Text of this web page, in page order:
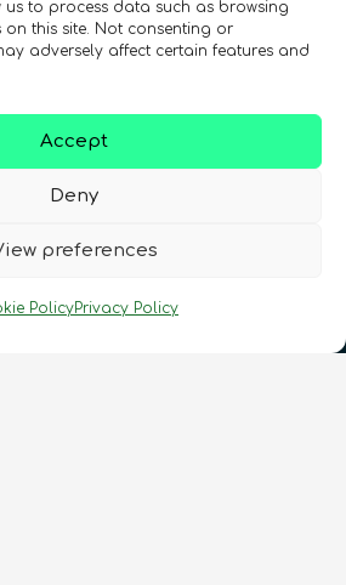
to process data such as browsing
this site. Not consenting or
adversely affect certain features and
Accept
Deny
preferences
PolicyPrivacy Policy
with the same interests as
enjoyed these products.
Trainings
2 hours
Trainings•Live Virtual Trainings
course
inEnglish, Spanish
Trainings
and
in Quantum
hours